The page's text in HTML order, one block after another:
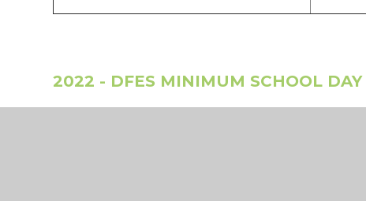
2022 - DFES MINIMUM SCHOOL DAY